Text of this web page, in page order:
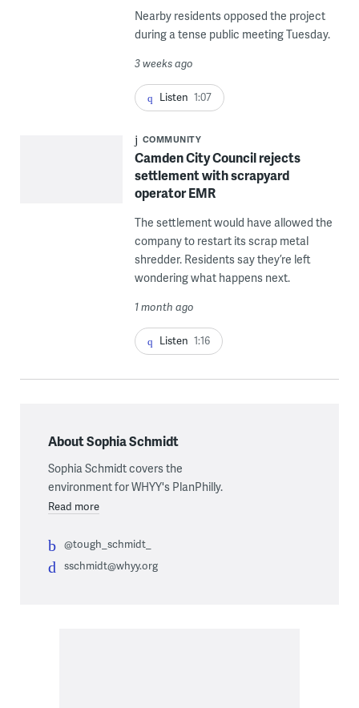
Nearby residents opposed the project
during a tense public meeting Tuesday.
3 weeks ago
Listen 1:07
COMMUNITY
Camden City Council rejects
settlement with scrapyard
operator EMR
The settlement would have allowed the
company to restart its scrap metal
shredder. Residents say they’re left
wondering what happens next.
1 month ago
Listen 1:16
About Sophia Schmidt
Sophia Schmidt covers the
environment for WHYY's PlanPhilly.
Read more
@tough_schmidt_
sschmidt@whyy.org